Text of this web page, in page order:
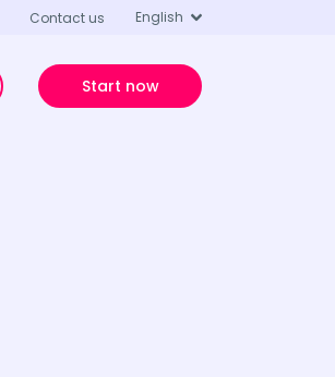
Contact us English
Start now